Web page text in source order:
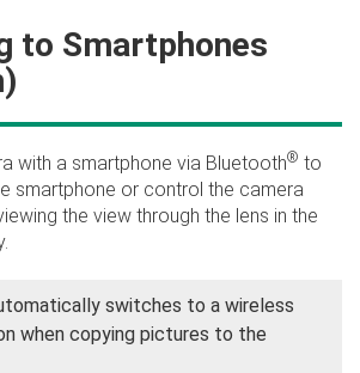
to Smartphones
with a smartphone via Bluetooth® to
smartphone or control the camera
the view through the lens in the
switches to a wireless
when copying pictures to the